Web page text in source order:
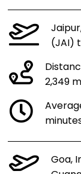
(JAI)
2,349
Goa,